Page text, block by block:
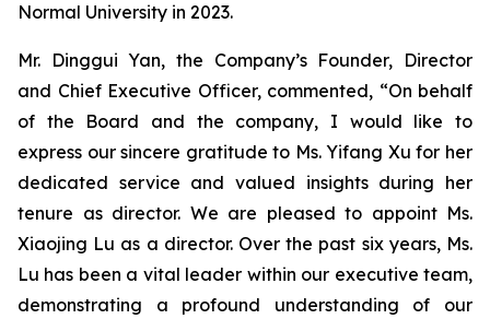
Normal University in 2023.
Mr. Dinggui Yan, the Company’s Founder, Director
and Chief Executive Officer, commented, “On behalf
of the Board and the company, I would like to
express our sincere gratitude to Ms. Yifang Xu for her
dedicated service and valued insights during her
tenure as director. We are pleased to appoint Ms.
Xiaojing Lu as a director. Over the past six years, Ms.
Lu has been a vital leader within our executive team,
demonstrating a profound understanding of our